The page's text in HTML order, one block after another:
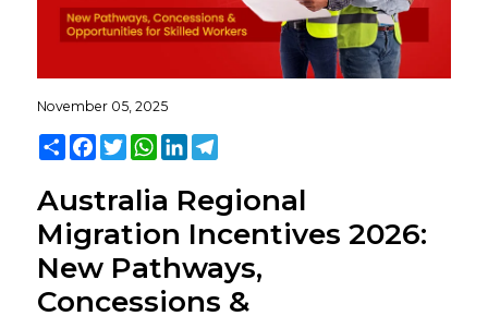
November 05, 2025
ShareFacebook
TwitterWhatsApp
LinkedInTelegram
Australia Regional
Migration Incentives 2026:
New Pathways,
Concessions &